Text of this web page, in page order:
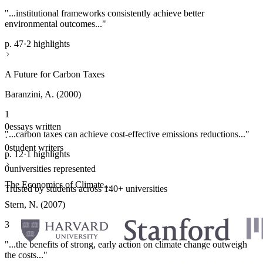
"...institutional frameworks consistently achieve better
environmental outcomes..."
p. 47·2 highlights
A Future for Carbon Taxes
Baranzini, A. (2000)
1
"...carbon taxes can achieve cost-effective emissions reductions..."
p. 12·1 highlights
The Economics of Climate...
Stern, N. (2007)
3
"...the benefits of strong, early action on climate change outweigh
the costs..."
0essays written
·
0student writers
·
0universities represented
Trusted by students across 140+ universities